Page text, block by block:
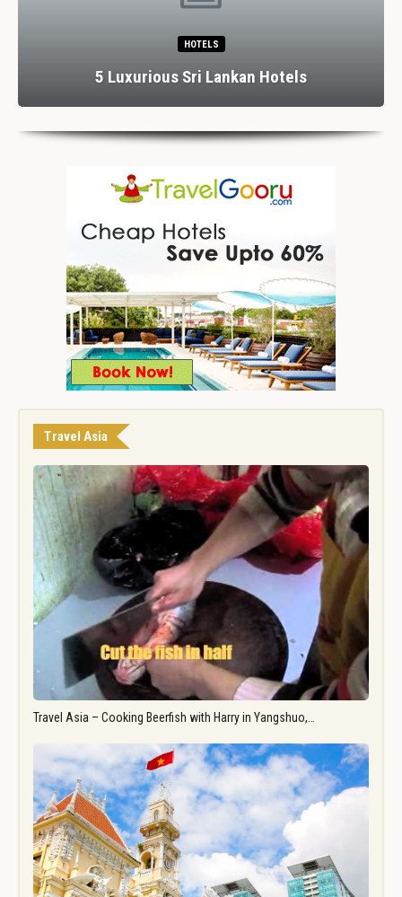
HOTELS
5 Luxurious Sri Lankan Hotels
Travel Asia
Travel Asia – Cooking Beerfish with Harry in Yangshuo,…